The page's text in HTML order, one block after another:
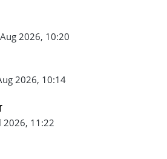
2026, 10:20
2026, 10:14
2026, 11:22